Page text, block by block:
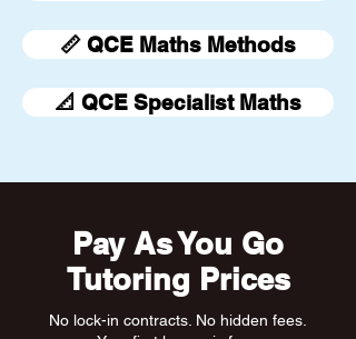
📏 QCE Maths Methods
📐 QCE Specialist Maths
Pay As You Go
Tutoring Prices
No lock-in contracts. No hidden fees.